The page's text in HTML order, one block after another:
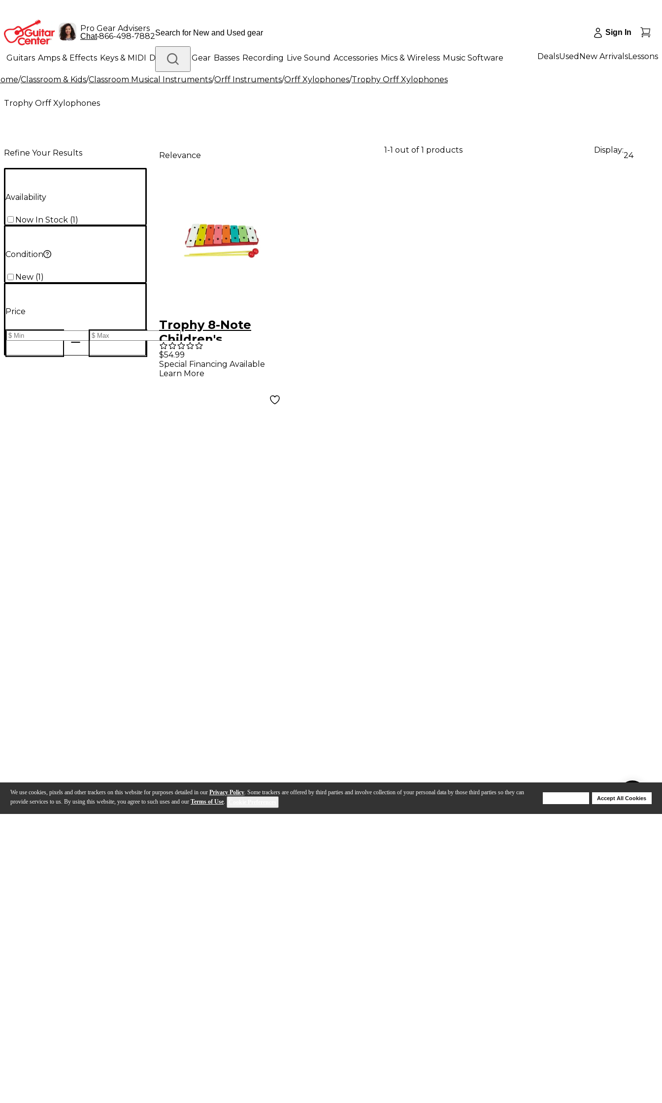
We use cookies, pixels and other trackers on this website for purposes detailed in our Privacy Policy. Some trackers are offered by third parties and involve collection of your personal data by those third parties so they can
provide services to us. By using this website, you agree to such uses and our Terms of Use.
Accept All Cookies
Pro Gear Advisers
Chat•866-498-7882 Sign In
Guitars Amps & Effects Keys & MIDI Drums DJ Gear Basses Recording Live Sound Accessories Mics & Wireless Music Software
Lighting Band & Orchestra Platinum Gear
DealsUsed New ArrivalsLessons
/Classroom & Kids/Classroom Musical Instruments/Orff Instruments/Orff Xylophones/Trophy Orff Xylophones
Trophy Orff Xylophones
Refine Your Results
Availability
Now In Stock (1)
Condition
New (1 )
Price
Relevance
1-1 out of 1 products Display:
24
Trophy 8-Note
Children's
Xylophone
$54.99
Special Financing Available
Learn More